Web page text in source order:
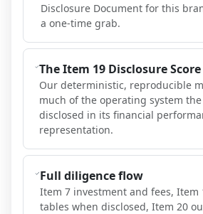
Disclosure Document for this
a one-time grab.
The Item 19 Disclosure Score
Our deterministic, reproducible
much of the operating system
disclosed in its financial
representation.
Full diligence flow
Item 7 investment and fees, Item
tables when disclosed, Item 20